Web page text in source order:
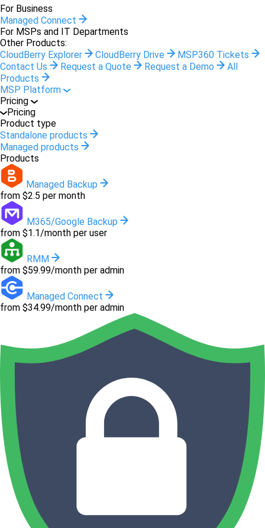
For Business
Managed Connect
For MSPs and IT Departments
Other Products:
CloudBerry Explorer
CloudBerry Drive
MSP360 Tickets
Contact Us
Request a Quote Request a Demo
All
Products
MSP Platform
Pricing
Pricing
Product type
Standalone products
Managed products
Products
Managed Backup
from $2.5 per month
M365/Google Backup
from $1.1/month per user
RMM
from $59.99/month per admin
Managed Connect
from $34.99/month per admin